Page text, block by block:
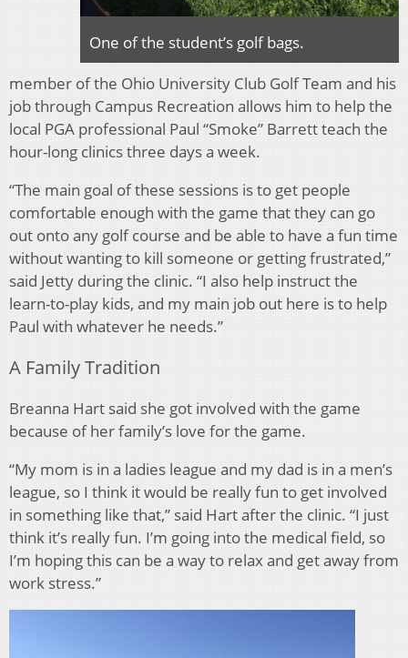
One of the student’s golf bags.
member of the Ohio University Club Golf Team and his
job through Campus Recreation allows him to help the
local PGA professional Paul “Smoke” Barrett teach the
hour-long clinics three days a week.
“The main goal of these sessions is to get people
comfortable enough with the game that they can go
out onto any golf course and be able to have a fun time
without wanting to kill someone or getting frustrated,”
said Jetty during the clinic. “I also help instruct the
learn-to-play kids, and my main job out here is to help
Paul with whatever he needs.”
A Family Tradition
Breanna Hart said she got involved with the game
because of her family’s love for the game.
“My mom is in a ladies league and my dad is in a men’s
league, so I think it would be really fun to get involved
in something like that,” said Hart after the clinic. “I just
think it’s really fun. I’m going into the medical field, so
I’m hoping this can be a way to relax and get away from
work stress.”